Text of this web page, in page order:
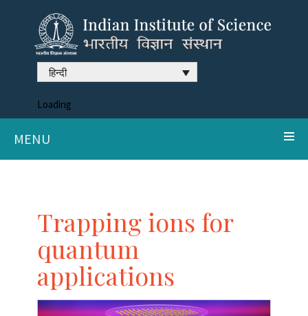
हिन्दी
Loading
MENU
Trapping ions for
quantum
applications